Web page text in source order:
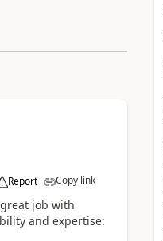
Report Copy link
job with
and expertise: